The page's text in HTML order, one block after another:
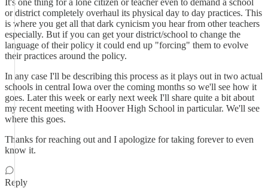
It's one thing for a lone citizen or teacher even to demand a school
or district completely overhaul its physical day to day practices. This
is where you get all that dark cynicism you hear from other teachers
especially. But if you can get your district/school to change the
language of their policy it could end up "forcing" them to evolve
their practices around the policy.
In any case I'll be describing this process as it plays out in two actual
schools in central Iowa over the coming months so we'll see how it
goes. Later this week or early next week I'll share quite a bit about
my recent meeting with Hoover High School in particular. We'll see
where this goes.
Thanks for reaching out and I apologize for taking forever to even
know it.
Reply